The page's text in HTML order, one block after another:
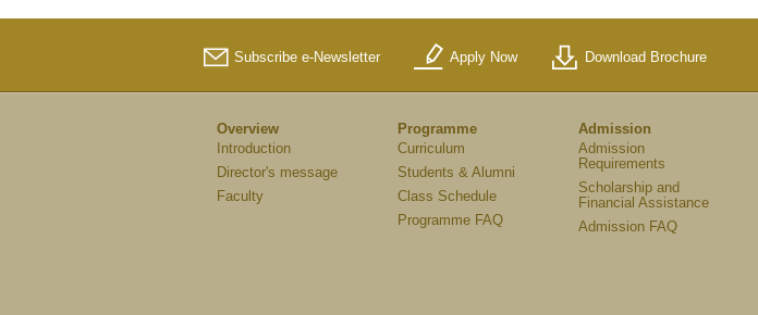
Subscribe e-Newsletter Apply Now Download Brochure
Overview
Introduction
Director's message
Faculty
Programme
Curriculum
Students & Alumni
Class Schedule
Programme FAQ
Admission
Admission
Requirements
Scholarship and
Financial Assistance
Admission FAQ